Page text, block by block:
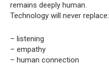
remains deeply human.
Technology will never replace:
– listening
– empathy
– human connection